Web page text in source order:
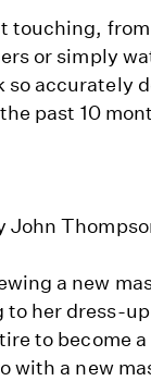
touching, from
or simply
so accurately
past 10
John
a new
to her dress-
to become
with a new